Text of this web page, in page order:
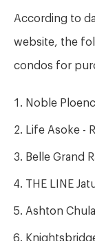
According to
website, the
condos for
Noble
Life Asoke -
Belle Grand
THE LINE
Ashton